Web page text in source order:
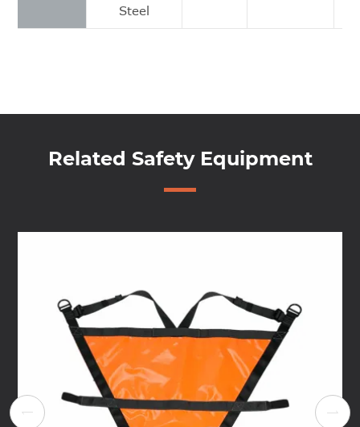
Steel
Related Safety Equipment
 